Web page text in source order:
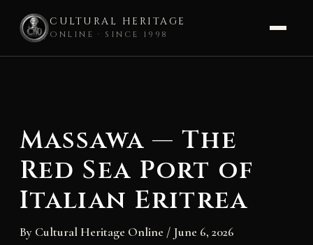
CULTURAL HERITAGE
ONLINE · SINCE 1998
Massawa — The
Red Sea Port of
Italian Eritrea
By Cultural Heritage Online / June 6, 2026